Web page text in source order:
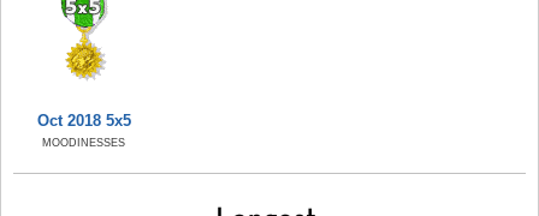
Oct 2018 5x5
MOODINESSES